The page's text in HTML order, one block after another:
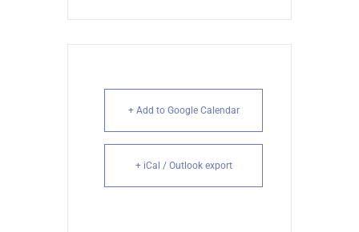
+ Add to Google Calendar
+ iCal / Outlook export